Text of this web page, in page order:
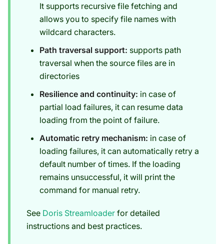
It supports recursive file fetching and
allows you to specify file names with
wildcard characters.
Path traversal support: supports path
traversal when the source files are in
directories
Resilience and continuity: in case of
partial load failures, it can resume data
loading from the point of failure.
Automatic retry mechanism: in case of
loading failures, it can automatically retry a
default number of times. If the loading
remains unsuccessful, it will print the
command for manual retry.
See Doris Streamloader for detailed
instructions and best practices.